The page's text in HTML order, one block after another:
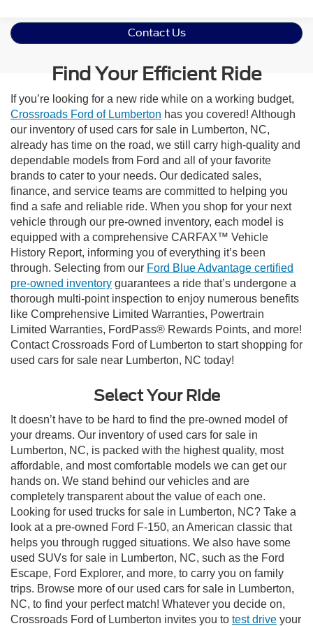
Contact Us
Find Your Efficient Ride
If you’re looking for a new ride while on a working budget,
Crossroads Ford of Lumberton has you covered! Although
our inventory of used cars for sale in Lumberton, NC,
already has time on the road, we still carry high-quality and
dependable models from Ford and all of your favorite
brands to cater to your needs. Our dedicated sales,
finance, and service teams are committed to helping you
find a safe and reliable ride. When you shop for your next
vehicle through our pre-owned inventory, each model is
equipped with a comprehensive CARFAX™ Vehicle
History Report, informing you of everything it’s been
through. Selecting from our Ford Blue Advantage certified
pre-owned inventory guarantees a ride that’s undergone a
thorough multi-point inspection to enjoy numerous benefits
like Comprehensive Limited Warranties, Powertrain
Limited Warranties, FordPass® Rewards Points, and more!
Contact Crossroads Ford of Lumberton to start shopping for
used cars for sale near Lumberton, NC today!
Select Your Ride
It doesn’t have to be hard to find the pre-owned model of
your dreams. Our inventory of used cars for sale in
Lumberton, NC, is packed with the highest quality, most
affordable, and most comfortable models we can get our
hands on. We stand behind our vehicles and are
completely transparent about the value of each one.
Looking for used trucks for sale in Lumberton, NC? Take a
look at a pre-owned Ford F-150, an American classic that
helps you through rugged situations. We also have some
used SUVs for sale in Lumberton, NC, such as the Ford
Escape, Ford Explorer, and more, to carry you on family
trips. Browse more of our used cars for sale in Lumberton,
NC, to find your perfect match! Whatever you decide on,
Crossroads Ford of Lumberton invites you to test drive your